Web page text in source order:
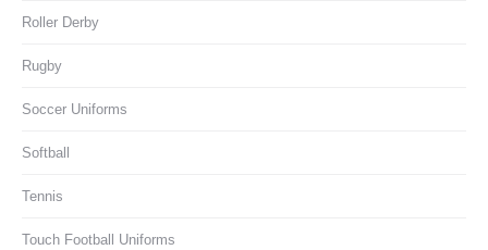
Roller Derby
Rugby
Soccer Uniforms
Softball
Tennis
Touch Football Uniforms